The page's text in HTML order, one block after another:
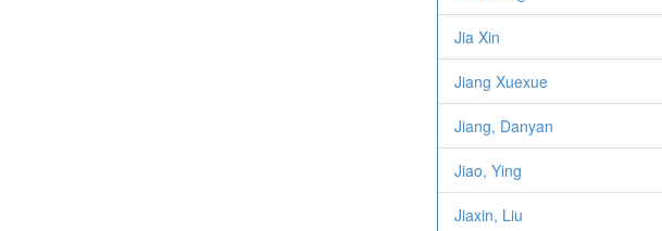
Jia Xin
Jiang Xuexue
Jiang, Danyan
Jiao, Ying
Jiaxin, Liu